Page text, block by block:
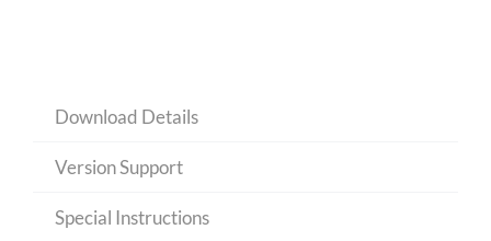
Download Details
Version Support
Special Instructions